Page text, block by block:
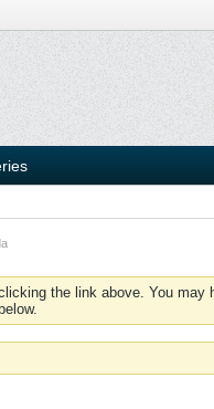
the link above. You may